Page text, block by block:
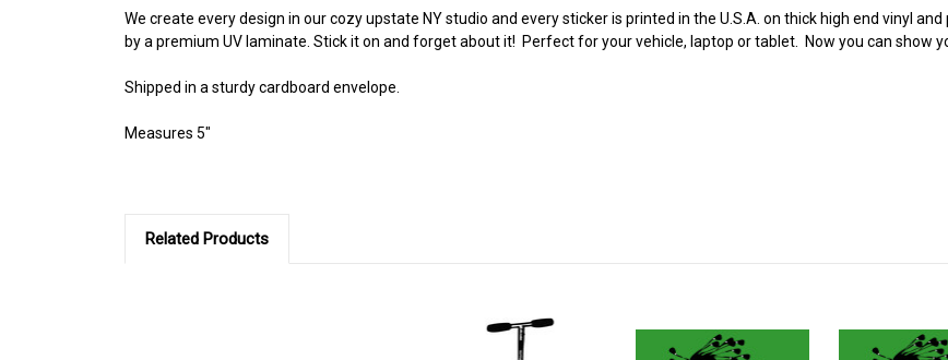
We create every design in our cozy upstate NY studio and every sticker is printed in the U.S.A. on thick high end vinyl
by a premium UV laminate. Stick it on and forget about it! Perfect for your vehicle, laptop or tablet. Now you can show
Shipped in a sturdy cardboard envelope.
Measures 5"
Related Products